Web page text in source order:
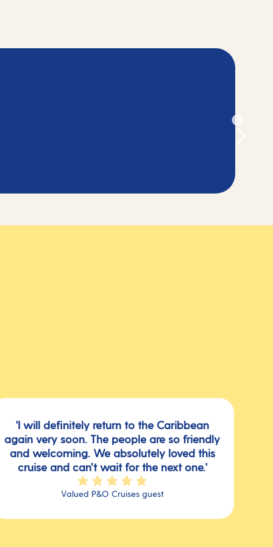
'I will definitely return to the Caribbean
again very soon. The people are so friendly
and welcoming. We absolutely loved this
cruise and can’t wait for the next one.'
Valued P&O Cruises guest